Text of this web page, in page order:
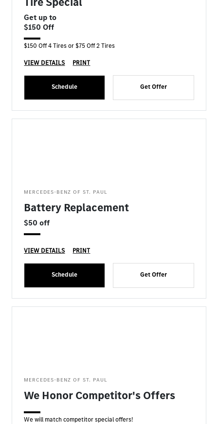
Get up to
$150 Off
$150 Off 4 Tires or $75 Off 2 Tires
VIEW DETAILS PRINT
Schedule Get Offer
MERCEDES-BENZ OF ST. PAUL
Battery Replacement
$50 off
VIEW DETAILS PRINT
Schedule Get Offer
MERCEDES-BENZ OF ST. PAUL
We Honor Competitor's Offers
We will match competitor special offers!